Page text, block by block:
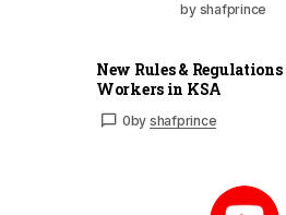
by shafprince
New Rules &
Workers in KSA
0by shafprince